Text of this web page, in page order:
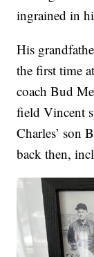
ingrained in
His
the first time
coach Bud
field Vincent
Charles’ son
back then,